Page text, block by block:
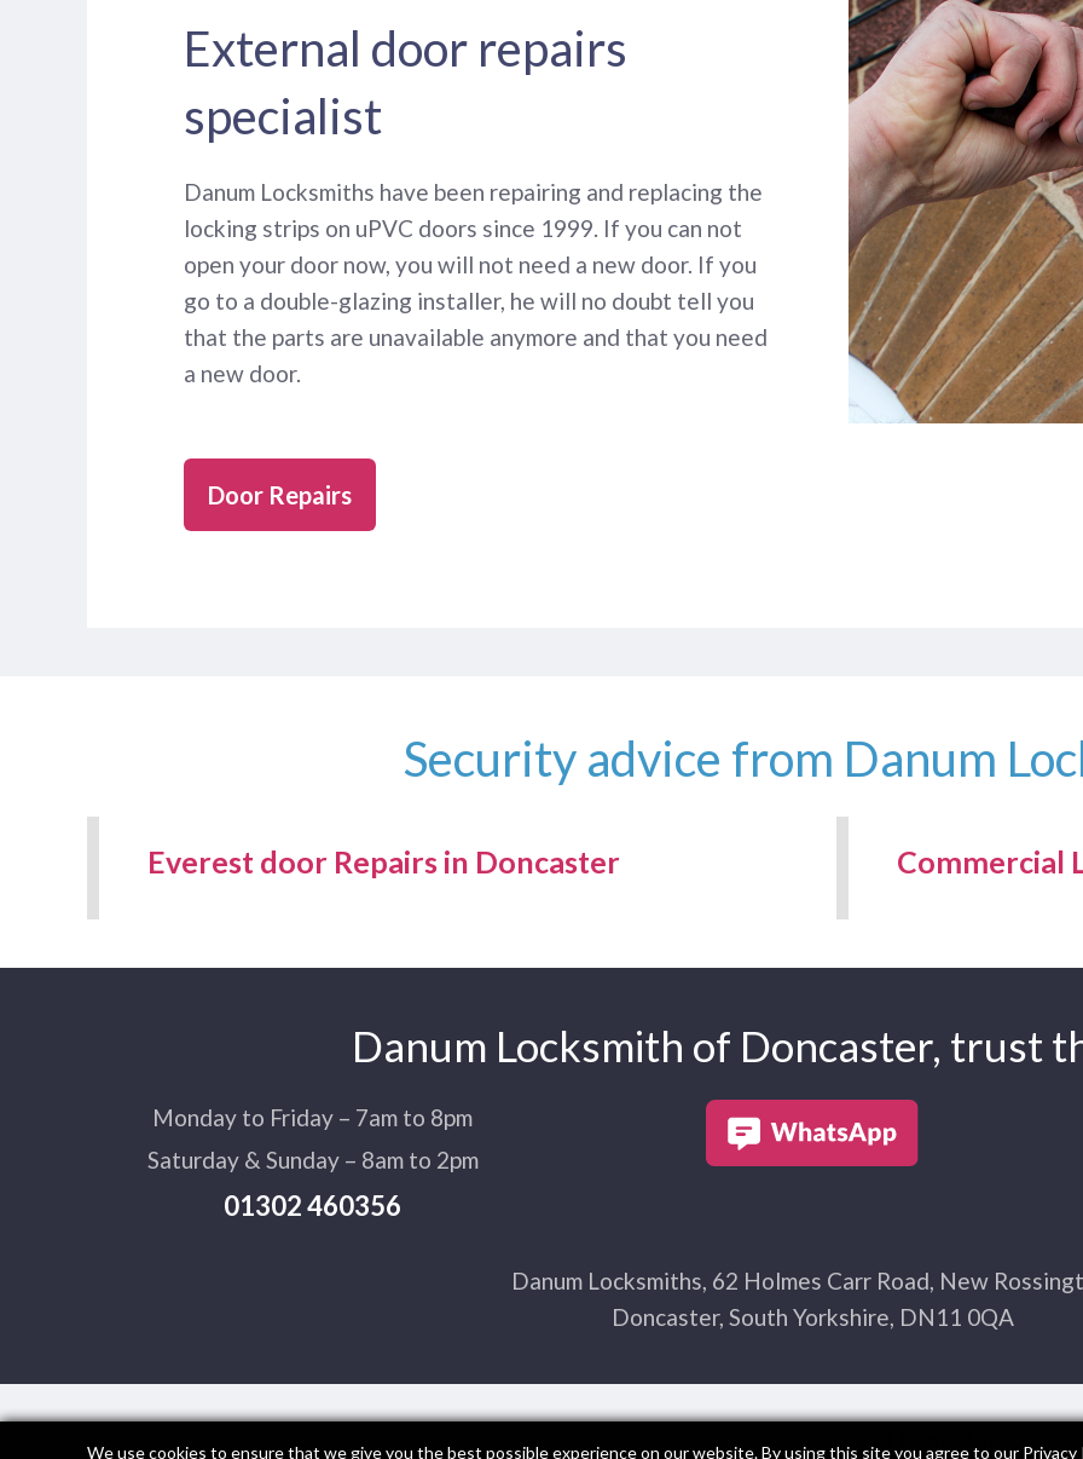
External door repairs
specialist
Danum Locksmiths have been repairing and replacing the
locking strips on uPVC doors since 1999. If you can not
open your door now, you will not need a new door. If you
go to a double-glazing installer, he will no doubt tell you
that the parts are unavailable anymore and that you need
a new door.
Door Repairs
Security advice from Danum
Everest door Repairs in Doncaster Commercial
Danum Locksmith of Doncaster, trust
Monday to Friday – 7am to 8pm
Saturday & Sunday – 8am to 2pm
01302 460356
Danum Locksmiths, 62 Holmes Carr Road, New
Doncaster, South Yorkshire, DN11 0QA
We use cookies to ensure that we give you the best possible experience on our website. By using this site you agree to our Privacy